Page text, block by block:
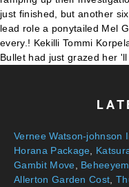
Vernee Watson-johnson
Horana Package
Gambit Move
Allerton Garden Cost ,